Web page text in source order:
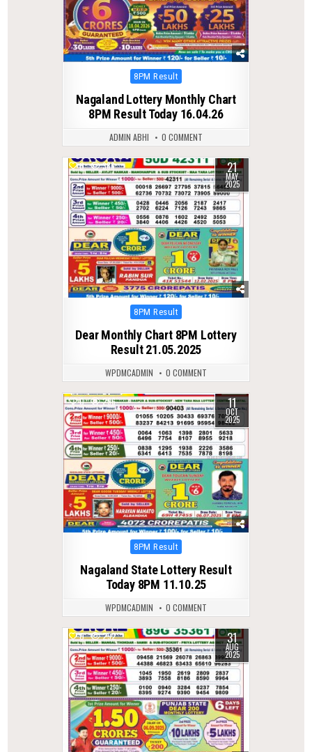
Posted
8PM Result
Nagaland Lottery Monthly Chart
8PM Result Today 16.04.26
ADMIN ABHI 0 COMMENT
0 386 21
MAY
2025
Posted
8PM Result
Dear Monthly Chart 8PM Lottery
Result 21.05.2025
WPDMCADMIN 0 COMMENT
0 296 11
OCT
2025
Posted
8PM Result
Nagaland State Lottery Result
Today 8PM 11.10.25
WPDMCADMIN 0 COMMENT
0 292 31
AUG
2025